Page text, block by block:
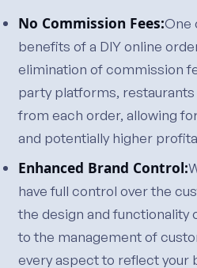
No Commission Fees:One
benefits of a DIY online
elimination of commission
party platforms,
from each order, allowing
and potentially higher
Enhanced Brand Control:
have full control over the
the design and
to the management of
every aspect to reflect your